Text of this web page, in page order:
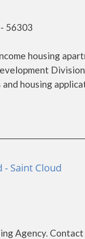
56303
housing
housing
- Saint Cloud
Agency.